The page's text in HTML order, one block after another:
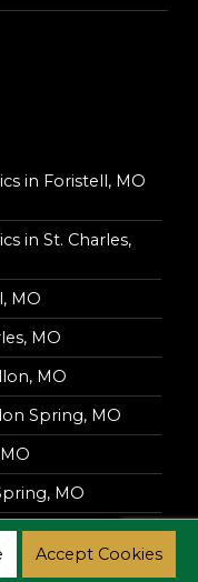
Accept Cookies
in Foristell, MO
in St. Charles,
MO
MO
MO
Spring, MO
MO